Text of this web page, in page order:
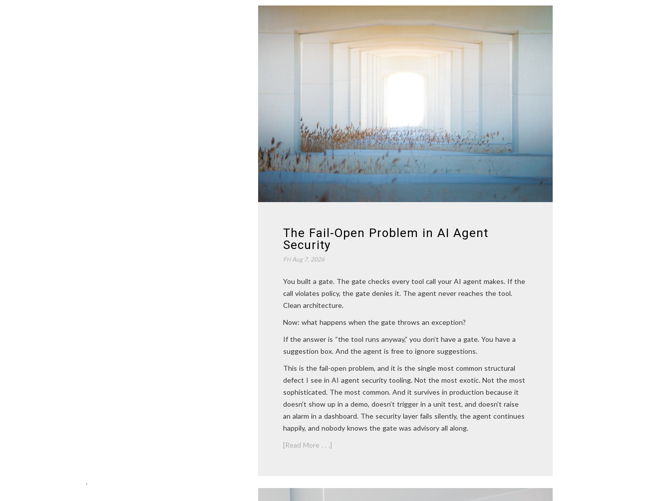
The Fail-Open Problem in AI Agent
Security
Fri Aug 7, 2026
You built a gate. The gate checks every tool call your AI agent makes. If the
call violates policy, the gate denies it. The agent never reaches the tool.
Clean architecture.
Now: what happens when the gate throws an exception?
If the answer is “the tool runs anyway,” you don’t have a gate. You have a
suggestion box. And the agent is free to ignore suggestions.
This is the fail-open problem, and it is the single most common structural
defect I see in AI agent security tooling. Not the most exotic. Not the most
sophisticated. The most common. And it survives in production because it
doesn’t show up in a demo, doesn’t trigger in a unit test, and doesn’t raise
an alarm in a dashboard. The security layer fails silently, the agent continues
happily, and nobody knows the gate was advisory all along.
[Read More . . .]
.